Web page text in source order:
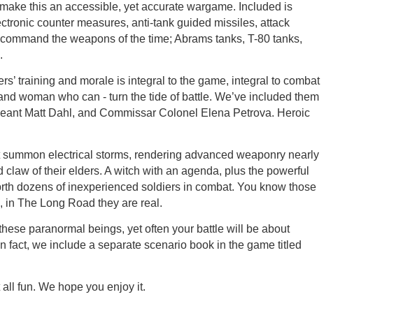
this an accessible, yet accurate wargame. Included is
counter measures, anti-tank guided missiles, attack
the weapons of the time; Abrams tanks, T-80 tanks,
training and morale is integral to the game, integral to combat
woman who can - turn the tide of battle. We’ve included them
Matt Dahl, and Commissar Colonel Elena Petrova. Heroic
electrical storms, rendering advanced weaponry nearly
of their elders. A witch with an agenda, plus the powerful
dozens of inexperienced soldiers in combat. You know those
in The Long Road they are real.
paranormal beings, yet often your battle will be about
fact, we include a separate scenario book in the game titled
fun. We hope you enjoy it.